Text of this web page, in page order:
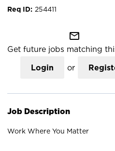
254411
mail_outline
Get future jobs matching
Login or
Job Description
Work Where You Matter